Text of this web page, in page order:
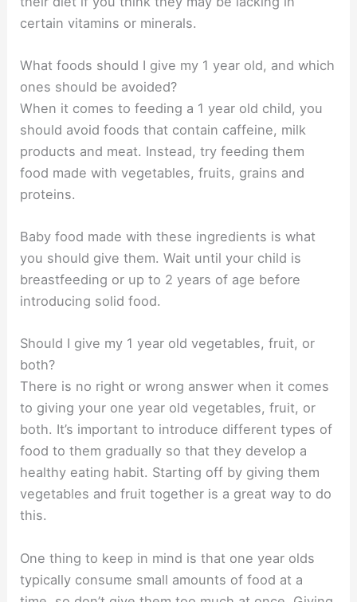
certain vitamins or minerals.
What foods should I give my 1 year old, and which
ones should be avoided?
When it comes to feeding a 1 year old child, you
should avoid foods that contain caffeine, milk
products and meat. Instead, try feeding them
food made with vegetables, fruits, grains and
proteins.
Baby food made with these ingredients is what
you should give them. Wait until your child is
breastfeeding or up to 2 years of age before
introducing solid food.
Should I give my 1 year old vegetables, fruit, or
both?
There is no right or wrong answer when it comes
to giving your one year old vegetables, fruit, or
both. It’s important to introduce different types of
food to them gradually so that they develop a
healthy eating habit. Starting off by giving them
vegetables and fruit together is a great way to do
this.
One thing to keep in mind is that one year olds
typically consume small amounts of food at a